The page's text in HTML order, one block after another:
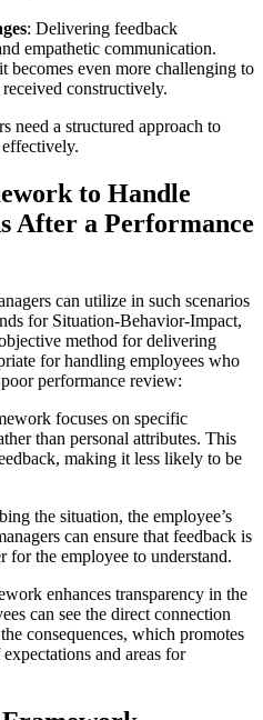
: Delivering feedback
empathetic communication.
becomes even more challenging to
received constructively.
need a structured approach to
to Handle
After a Performance
can utilize in such scenarios
for Situation-Behavior-Impact,
method for delivering
for handling employees who
performance review:
focuses on specific
than personal attributes. This
making it less likely to be
the situation, the employee’s
can ensure that feedback is
for the employee to understand.
enhances transparency in the
can see the direct connection
consequences, which promotes
and areas for